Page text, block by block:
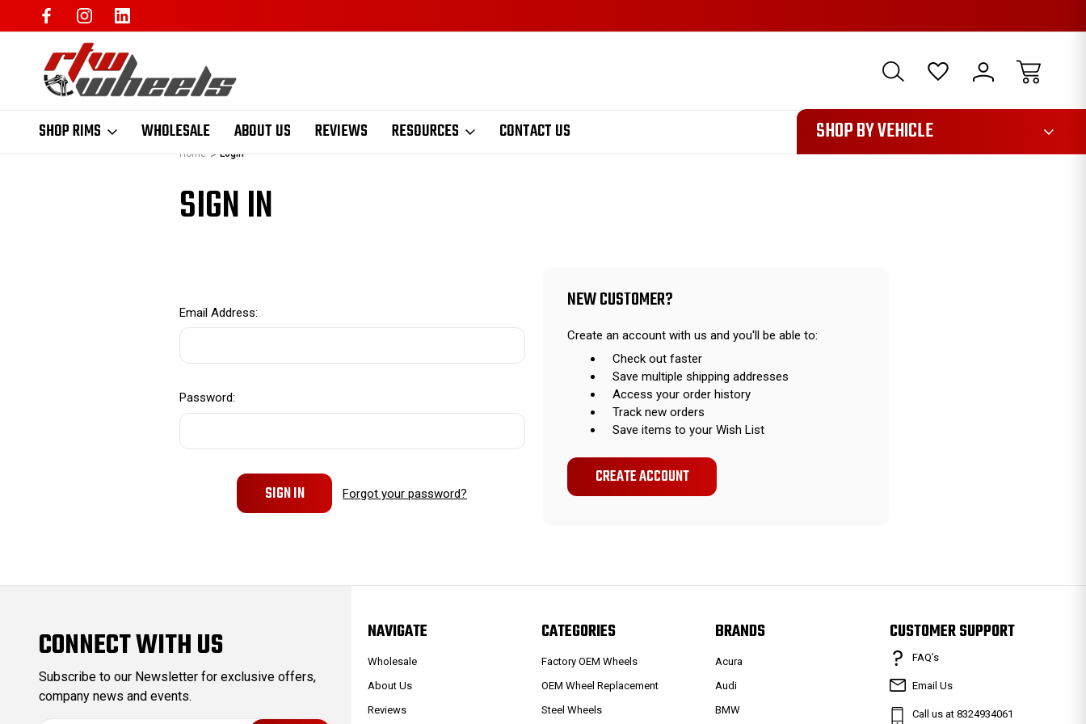
SHOP RIMS WHOLESALE ABOUT US REVIEWS RESOURCES CONTACT US
1085 SHOP BY VEHICLE
Home Login
SIGN IN
Email Address:
Password:
Forgot your password?
NEW CUSTOMER?
Create an account with us and you'll be able to:
Check out faster
Save multiple shipping addresses
Access your order history
Track new orders
Save items to your Wish List
CREATE ACCOUNT
CONNECT WITH US
Subscribe to our Newsletter for exclusive offers,
company news and events.
NAVIGATE
Wholesale
About Us
Reviews
CATEGORIES
Factory OEM Wheels
OEM Wheel Replacement
Steel Wheels
BRANDS
Acura
Audi
BMW
CUSTOMER SUPPORT
FAQ’s
Email Us
Call us at 8324934061